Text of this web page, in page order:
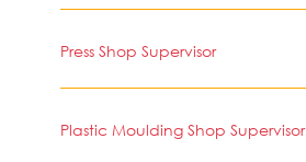
Press Shop Supervisor
Plastic Moulding Shop Supervisor